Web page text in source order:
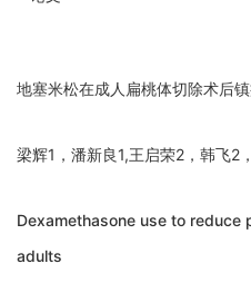
地塞米松在成人扁桃体切除术后
梁辉1，潘新良1,王启荣2，韩飞
Dexamethasone use to reduce
adults